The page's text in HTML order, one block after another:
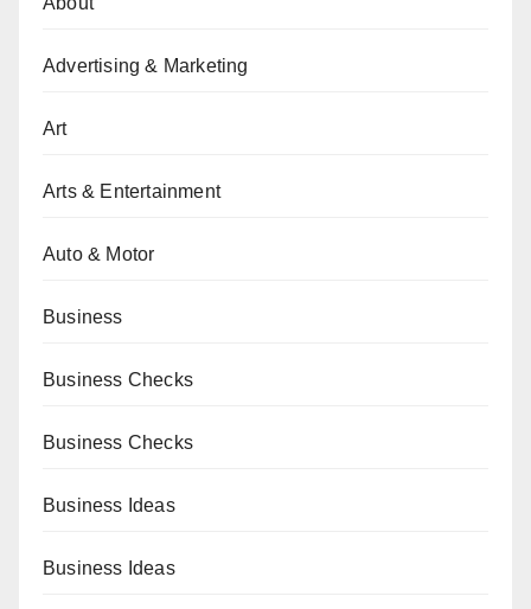
Advertising & Marketing
Art
Arts & Entertainment
Auto & Motor
Business
Business Checks
Business Checks
Business Ideas
Business Ideas